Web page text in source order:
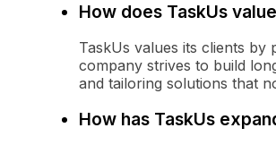
How does TaskUs
TaskUs values its clients
company strives to build
and tailoring solutions that
How has TaskUs